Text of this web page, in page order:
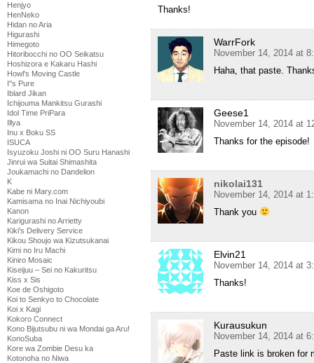
Henjyo
HenNeko
Hidan no Aria
Higurashi
Himegoto
Hitoribocchi no OO Seikatsu
Hoshizora e Kakaru Hashi
Howl's Moving Castle
I''s Pure
Iblard Jikan
Ichijouma Mankitsu Gurashi
Idol Time PriPara
Illya
Inu x Boku SS
ISUCA
Isyuzoku Joshi ni OO Suru Hanashi
Jinrui wa Suitai Shimashita
Joukamachi no Dandelion
K
Kabe ni Mary.com
Kamisama no Inai Nichiyoubi
Kanon
Karigurashi no Arrietty
Kiki's Delivery Service
Kikou Shoujo wa Kizutsukanai
Kimi no Iru Machi
Kiniro Mosaic
Kiseijuu – Sei no Kakuritsu
Kiss x Sis
Koe de Oshigoto
Koi to Senkyo to Chocolate
Koi x Kagi
Kokoro Connect
Kono Bijutsubu ni wa Mondai ga Aru!
KonoSuba
Kore wa Zombie Desu ka
Kotonoha no Niwa
Thanks!
WarrFork
November 14, 2014 at
Haha, that paste.
Geese1
November 14, 2014 at
Thanks for the episode!
nikolai131
November 14, 2014 at
Thank you
Elvin21
November 14, 2014 at
Thanks!
Kurausukun
November 14, 2014 at
Paste link is broken for